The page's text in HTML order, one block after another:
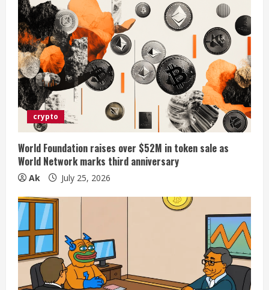
crypto
World Foundation raises over $52M in token sale as
World Network marks third anniversary
Ak July 25, 2026